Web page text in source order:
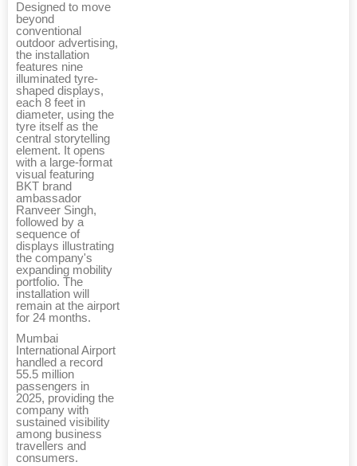
Designed to move
beyond
conventional
outdoor advertising,
the installation
features nine
illuminated tyre-
shaped displays,
each 8 feet in
diameter, using the
tyre itself as the
central storytelling
element. It opens
with a large-format
visual featuring
BKT brand
ambassador
Ranveer Singh,
followed by a
sequence of
displays illustrating
the company's
expanding mobility
portfolio. The
installation will
remain at the airport
for 24 months.
Mumbai
International Airport
handled a record
55.5 million
passengers in
2025, providing the
company with
sustained visibility
among business
travellers and
consumers.